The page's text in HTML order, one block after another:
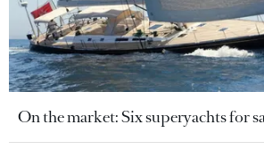
On the market: Six superyachts for